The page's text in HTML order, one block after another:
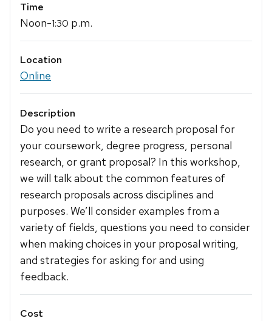
Time
Noon-1:30 p.m.
Location
Online
Description
Do you need to write a research proposal for
your coursework, degree progress, personal
research, or grant proposal? In this workshop,
we will talk about the common features of
research proposals across disciplines and
purposes. We’ll consider examples from a
variety of fields, questions you need to consider
when making choices in your proposal writing,
and strategies for asking for and using
feedback.
Cost